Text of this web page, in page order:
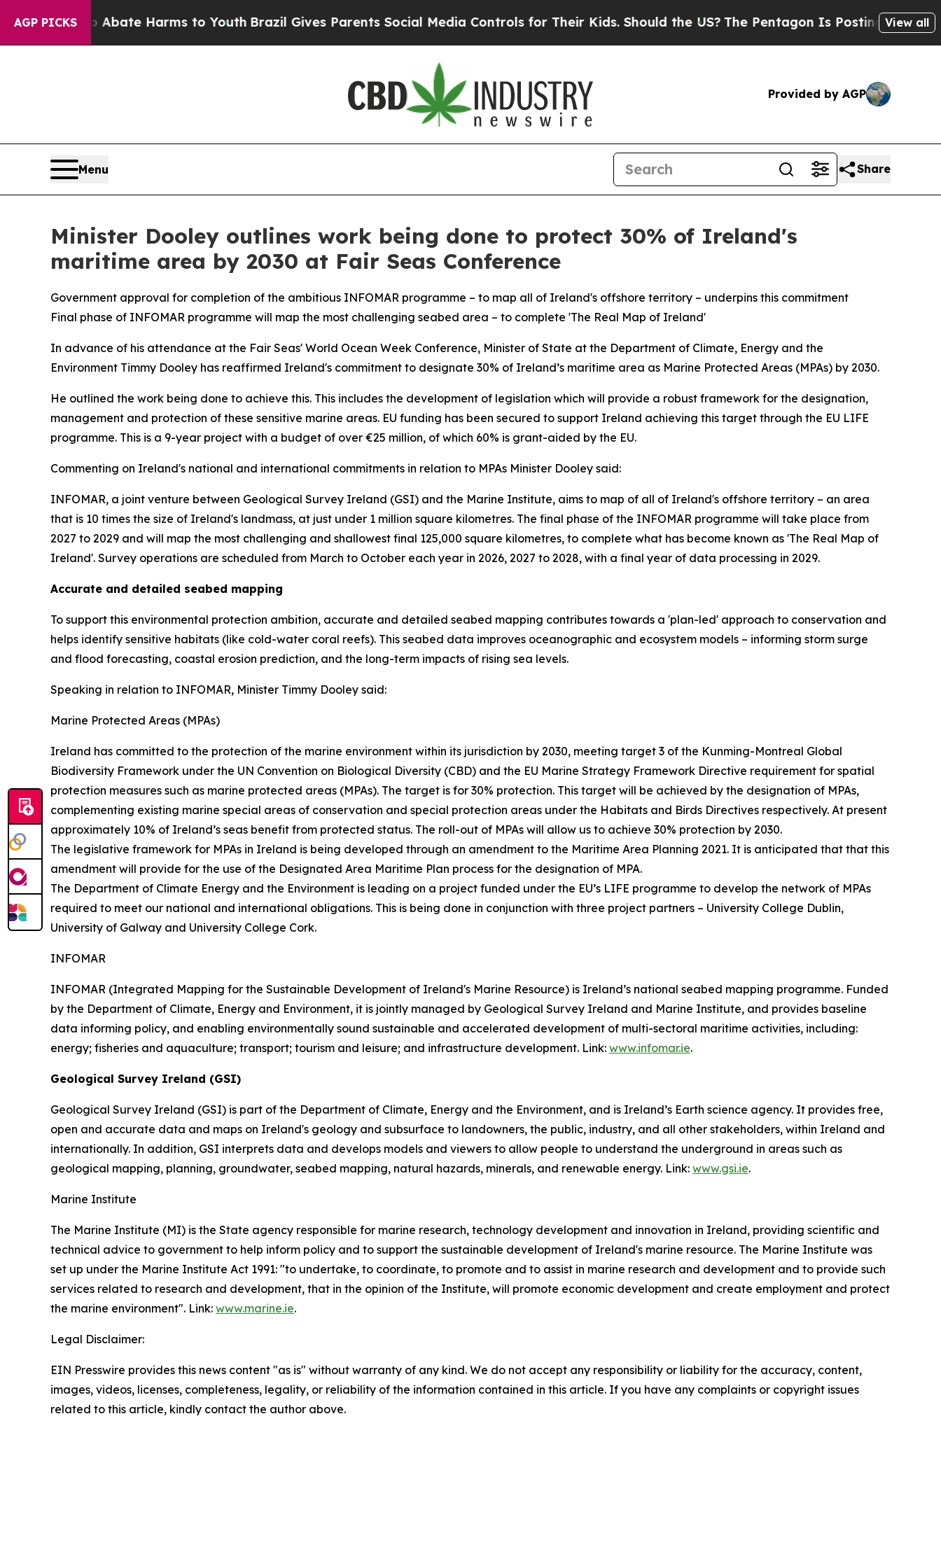
AGP PICKS
to Abate Harms to YouthBrazil Gives Parents Social Media Controls for Their Kids. Should the US? The Pentagon Is Posting Cryptic Biblical
View all
Provided by AGP
Menu Share
Minister Dooley outlines work being done to protect 30% of Ireland's
maritime area by 2030 at Fair Seas Conference
Government approval for completion of the ambitious INFOMAR programme – to map all of Ireland's offshore territory – underpins this commitment
Final phase of INFOMAR programme will map the most challenging seabed area – to complete 'The Real Map of Ireland'
In advance of his attendance at the Fair Seas' World Ocean Week Conference, Minister of State at the Department of Climate, Energy and the
Environment Timmy Dooley has reaffirmed Ireland's commitment to designate 30% of Ireland’s maritime area as Marine Protected Areas (MPAs) by 2030.
He outlined the work being done to achieve this. This includes the development of legislation which will provide a robust framework for the designation,
management and protection of these sensitive marine areas. EU funding has been secured to support Ireland achieving this target through the EU LIFE
programme. This is a 9-year project with a budget of over €25 million, of which 60% is grant-aided by the EU.
Commenting on Ireland's national and international commitments in relation to MPAs Minister Dooley said:
INFOMAR, a joint venture between Geological Survey Ireland (GSI) and the Marine Institute, aims to map of all of Ireland's offshore territory – an area
that is 10 times the size of Ireland's landmass, at just under 1 million square kilometres. The final phase of the INFOMAR programme will take place from
2027 to 2029 and will map the most challenging and shallowest final 125,000 square kilometres, to complete what has become known as 'The Real Map of
Ireland'. Survey operations are scheduled from March to October each year in 2026, 2027 to 2028, with a final year of data processing in 2029.
Accurate and detailed seabed mapping
To support this environmental protection ambition, accurate and detailed seabed mapping contributes towards a 'plan-led' approach to conservation and
helps identify sensitive habitats (like cold-water coral reefs). This seabed data improves oceanographic and ecosystem models – informing storm surge
and flood forecasting, coastal erosion prediction, and the long-term impacts of rising sea levels.
Speaking in relation to INFOMAR, Minister Timmy Dooley said:
Marine Protected Areas (MPAs)
Ireland has committed to the protection of the marine environment within its jurisdiction by 2030, meeting target 3 of the Kunming-Montreal Global
Biodiversity Framework under the UN Convention on Biological Diversity (CBD) and the EU Marine Strategy Framework Directive requirement for spatial
protection measures such as marine protected areas (MPAs). The target is for 30% protection. This target will be achieved by the designation of MPAs,
complementing existing marine special areas of conservation and special protection areas under the Habitats and Birds Directives respectively. At present
approximately 10% of Ireland’s seas benefit from protected status. The roll-out of MPAs will allow us to achieve 30% protection by 2030.
The legislative framework for MPAs in Ireland is being developed through an amendment to the Maritime Area Planning 2021. It is anticipated that that this
amendment will provide for the use of the Designated Area Maritime Plan process for the designation of MPA.
The Department of Climate Energy and the Environment is leading on a project funded under the EU’s LIFE programme to develop the network of MPAs
required to meet our national and international obligations. This is being done in conjunction with three project partners – University College Dublin,
University of Galway and University College Cork.
INFOMAR
INFOMAR (Integrated Mapping for the Sustainable Development of Ireland's Marine Resource) is Ireland’s national seabed mapping programme. Funded
by the Department of Climate, Energy and Environment, it is jointly managed by Geological Survey Ireland and Marine Institute, and provides baseline
data informing policy, and enabling environmentally sound sustainable and accelerated development of multi-sectoral maritime activities, including:
energy; fisheries and aquaculture; transport; tourism and leisure; and infrastructure development. Link: www.infomar.ie.
Geological Survey Ireland (GSI)
Geological Survey Ireland (GSI) is part of the Department of Climate, Energy and the Environment, and is Ireland’s Earth science agency. It provides free,
open and accurate data and maps on Ireland's geology and subsurface to landowners, the public, industry, and all other stakeholders, within Ireland and
internationally. In addition, GSI interprets data and develops models and viewers to allow people to understand the underground in areas such as
geological mapping, planning, groundwater, seabed mapping, natural hazards, minerals, and renewable energy. Link: www.gsi.ie.
Marine Institute
The Marine Institute (MI) is the State agency responsible for marine research, technology development and innovation in Ireland, providing scientific and
technical advice to government to help inform policy and to support the sustainable development of Ireland's marine resource. The Marine Institute was
set up under the Marine Institute Act 1991: "to undertake, to coordinate, to promote and to assist in marine research and development and to provide such
services related to research and development, that in the opinion of the Institute, will promote economic development and create employment and protect
the marine environment". Link: www.marine.ie.
Legal Disclaimer:
EIN Presswire provides this news content "as is" without warranty of any kind. We do not accept any responsibility or liability for the accuracy, content,
images, videos, licenses, completeness, legality, or reliability of the information contained in this article. If you have any complaints or copyright issues
related to this article, kindly contact the author above.